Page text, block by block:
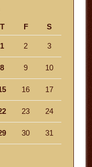
T F S
1 2 3
8 9 10
16 17
23 24
30 31